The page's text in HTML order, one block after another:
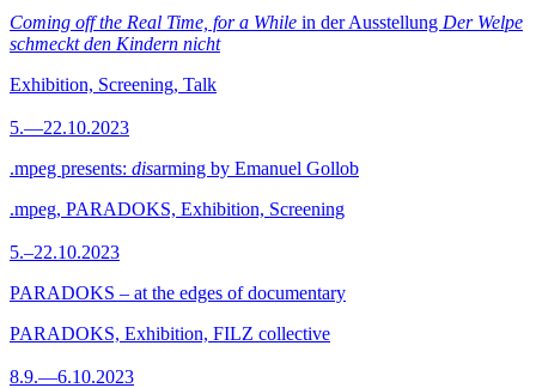
Coming off the Real Time, for a While in der Ausstellung Der Welpe
schmeckt den Kindern nicht
Exhibition, Screening, Talk
5.—22.10.2023
.mpeg presents: disarming by Emanuel Gollob
.mpeg, PARADOKS, Exhibition, Screening
5.–22.10.2023
PARADOKS – at the edges of documentary
PARADOKS, Exhibition, FILZ collective
8.9.—6.10.2023